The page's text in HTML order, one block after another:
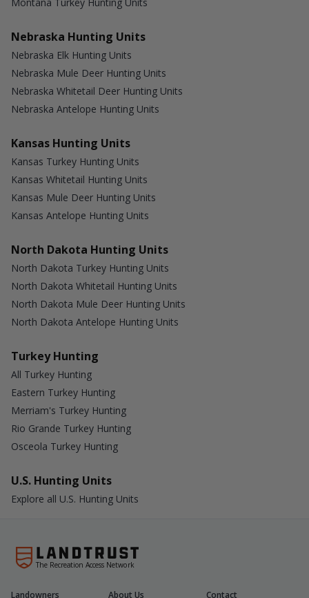
Nebraska Hunting Units
Nebraska Elk Hunting Units
Nebraska Mule Deer Hunting Units
Nebraska Whitetail Deer Hunting Units
Nebraska Antelope Hunting Units
Kansas Hunting Units
Kansas Turkey Hunting Units
Kansas Whitetail Hunting Units
Kansas Mule Deer Hunting Units
Kansas Antelope Hunting Units
North Dakota Hunting Units
North Dakota Turkey Hunting Units
North Dakota Whitetail Hunting Units
North Dakota Mule Deer Hunting Units
North Dakota Antelope Hunting Units
Turkey Hunting
All Turkey Hunting
Eastern Turkey Hunting
Merriam's Turkey Hunting
Rio Grande Turkey Hunting
Osceola Turkey Hunting
U.S. Hunting Units
Explore all U.S. Hunting Units
The Recreation Access Network
Landowners About Us Contact